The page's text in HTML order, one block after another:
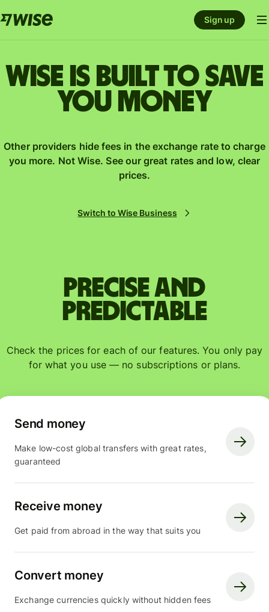
Sign up
Wise is built to save
you money
Other providers hide fees in the exchange rate to charge
you more. Not Wise. See our great rates and low, clear
prices.
Switch to Wise Business
Precise and
predictable
Check the prices for each of our features. You only pay
for what you use — no subscriptions or plans.
Send money
Make low-cost global transfers with great rates,
guaranteed
Receive money
Get paid from abroad in the way that suits you
Convert money
Exchange currencies quickly without hidden fees